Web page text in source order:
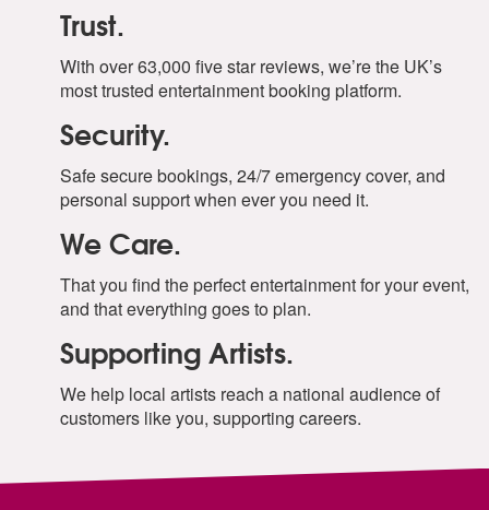
Trust.
With over 63,000 five star reviews, we’re the UK’s
most trusted entertainment booking platform.
Security.
Safe secure bookings, 24/7 emergency cover, and
personal support when ever you need it.
We Care.
That you find the perfect entertainment for your event,
and that everything goes to plan.
Supporting Artists.
We help local artists reach a national audience of
customers like you, supporting careers.